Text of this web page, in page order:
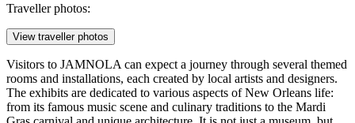
Traveller photos:
View traveller photos
Visitors to JAMNOLA can expect a journey through several themed
rooms and installations, each created by local artists and designers.
The exhibits are dedicated to various aspects of New Orleans life:
from its famous music scene and culinary traditions to the Mardi